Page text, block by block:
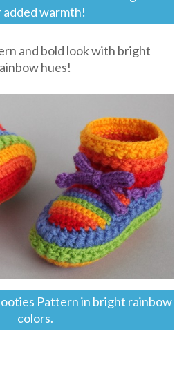
warmth!
and bold look with bright
hues!
Pattern in bright rainbow
colors.